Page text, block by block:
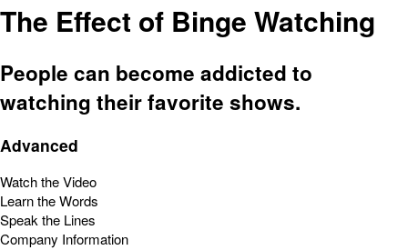
The Effect of Binge Watching
People can become addicted to
watching their favorite shows.
Advanced
Watch the Video
Learn the Words
Speak the Lines
Company Information